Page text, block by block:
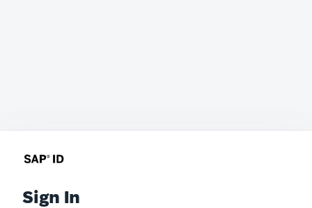
Sign In